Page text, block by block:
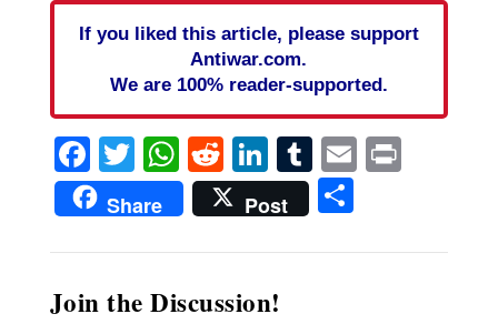
If you liked this article, please support
Antiwar.com.
We are 100% reader-supported.
Facebook
Twitter
WhatsApp
Reddit
LinkedIn
Tumblr
EmailPrint
Share Post Share
Join the Discussion!